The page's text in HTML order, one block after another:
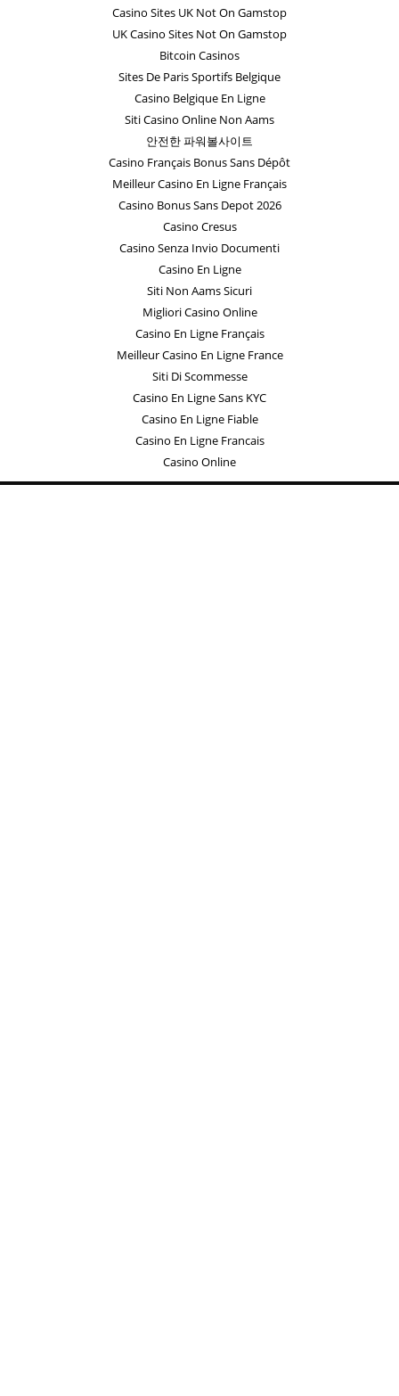
Casino Sites UK Not On Gamstop
UK Casino Sites Not On Gamstop
Bitcoin Casinos
Sites De Paris Sportifs Belgique
Casino Belgique En Ligne
Siti Casino Online Non Aams
안전한 파워볼사이트
Casino Français Bonus Sans Dépôt
Meilleur Casino En Ligne Français
Casino Bonus Sans Depot 2026
Casino Cresus
Casino Senza Invio Documenti
Casino En Ligne
Siti Non Aams Sicuri
Migliori Casino Online
Casino En Ligne Français
Meilleur Casino En Ligne France
Siti Di Scommesse
Casino En Ligne Sans KYC
Casino En Ligne Fiable
Casino En Ligne Francais
Casino Online